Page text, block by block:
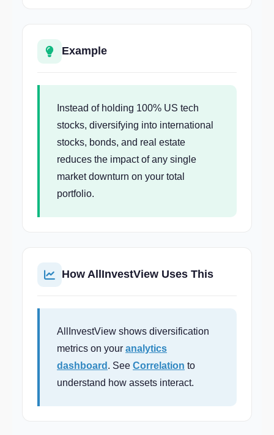
Example
Instead of holding 100% US tech
stocks, diversifying into international
stocks, bonds, and real estate
reduces the impact of any single
market downturn on your total
portfolio.
How AllInvestView Uses This
AllInvestView shows diversification
metrics on your analytics
dashboard . See Correlation to
understand how assets interact.